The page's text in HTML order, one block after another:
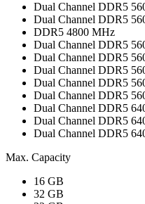
Dual Channel DDR5
Dual Channel DDR5
DDR5 4800 MHz
Dual Channel DDR5
Dual Channel DDR5
Dual Channel DDR5
Dual Channel DDR5
Dual Channel DDR5
Dual Channel DDR5
Dual Channel DDR5
Dual Channel DDR5
Max. Capacity
16 GB
32 GB